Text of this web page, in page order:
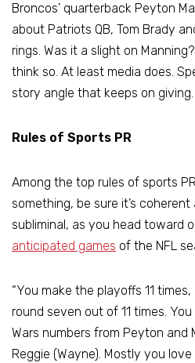
Broncos’ quarterback Peyton
about Patriots QB, Tom Brady
rings. Was it a slight on
think so. At least media does.
story angle that keeps on giving.
Rules of Sports PR
Among the top rules of sports
something, be sure it’s
subliminal, as you head toward
anticipated games of the NFL
“You make the playoffs 11
round seven out of 11 times.
Wars numbers from Peyton and
Reggie (Wayne). Mostly you